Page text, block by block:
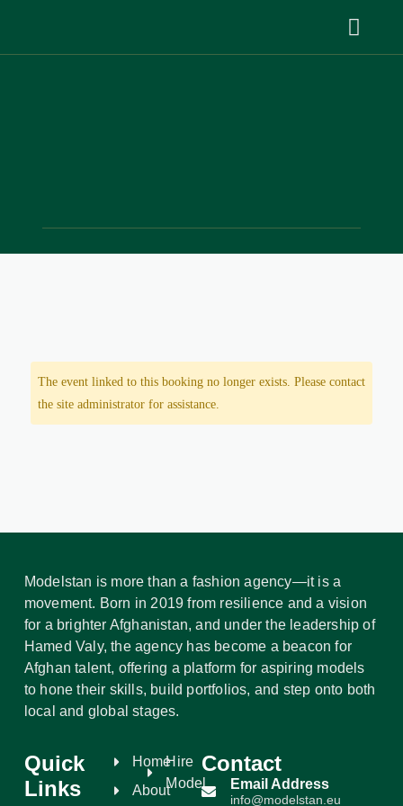
The event linked to this booking no longer exists. Please contact
the site administrator for assistance.
Modelstan is more than a fashion agency—it is a
movement. Born in 2019 from resilience and a vision
for a brighter Afghanistan, and under the leadership of
Hamed Valy, the agency has become a beacon for
Afghan talent, offering a platform for aspiring models
to hone their skills, build portfolios, and step onto both
local and global stages.
Quick
Links
Home
About
Hire
Model
Contact
Email Address
info@modelstan.eu